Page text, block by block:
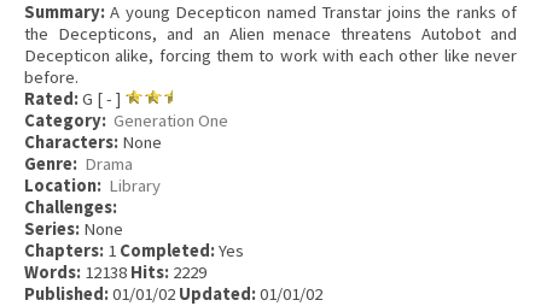
Summary: A young Decepticon named Transtar joins the ranks of
the Decepticons, and an Alien menace threatens Autobot and
Decepticon alike, forcing them to work with each other like never
before.
Rated:G [ - ]
Category: Generation One
Characters: None
Genre: Drama
Location: Library
Challenges:
Series: None
Chapters: 1 Completed:Yes
Words: 12138 Hits: 2229
Published:01/01/02 Updated:01/01/02